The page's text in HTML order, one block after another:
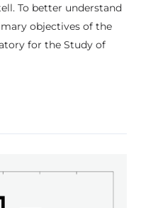
To better understand
objectives of the
for the Study of